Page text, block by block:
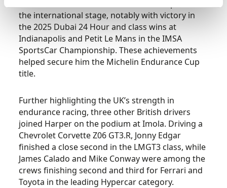
the international stage, notably with victory in
the 2025 Dubai 24 Hour and class wins at
Indianapolis and Petit Le Mans in the IMSA
SportsCar Championship. These achievements
helped secure him the Michelin Endurance Cup
title.
Further highlighting the UK’s strength in
endurance racing, three other British drivers
joined Harper on the podium at Imola. Driving a
Chevrolet Corvette Z06 GT3.R, Jonny Edgar
finished a close second in the LMGT3 class, while
James Calado and Mike Conway were among the
crews finishing second and third for Ferrari and
Toyota in the leading Hypercar category.